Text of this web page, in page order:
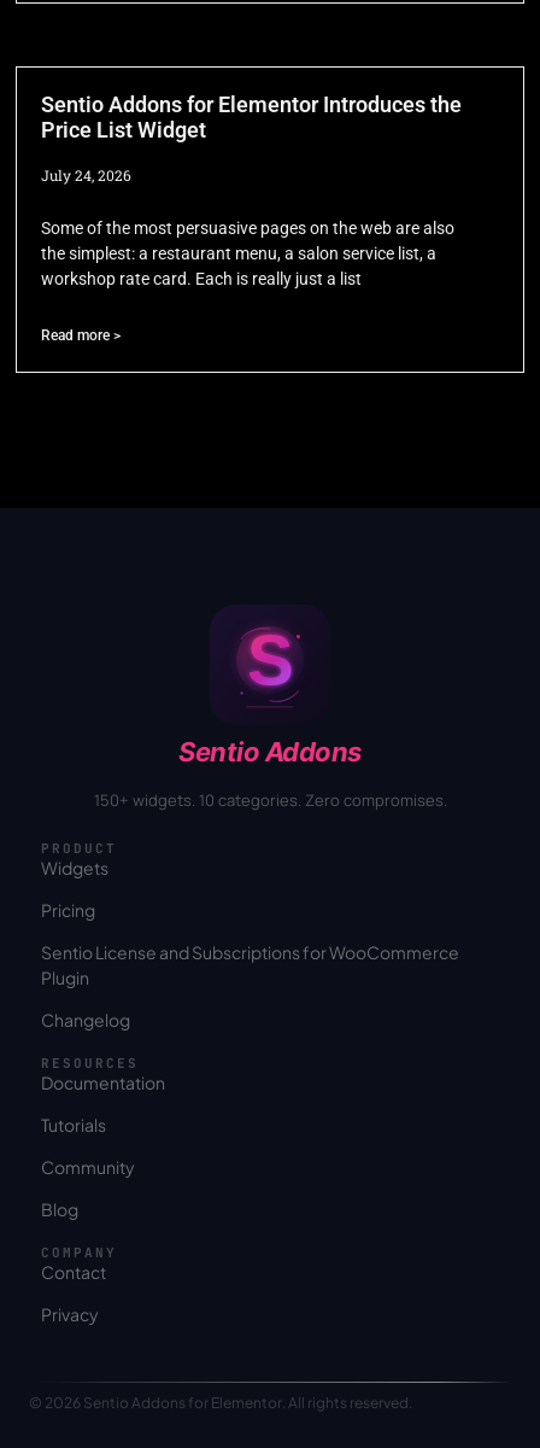
Sentio Addons for Elementor Introduces the
Price List Widget
July 24, 2026
Some of the most persuasive pages on the web are also
the simplest: a restaurant menu, a salon service list, a
workshop rate card. Each is really just a list
Read more >
Sentio Addons
150+ widgets. 10 categories. Zero compromises.
PRODUCT
Widgets
Pricing
Sentio License and Subscriptions for WooCommerce
Plugin
Changelog
RESOURCES
Documentation
Tutorials
Community
Blog
COMPANY
Contact
Privacy
© 2026 Sentio Addons for Elementor. All rights reserved.